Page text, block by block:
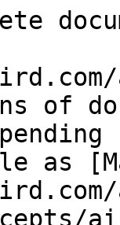
of
as